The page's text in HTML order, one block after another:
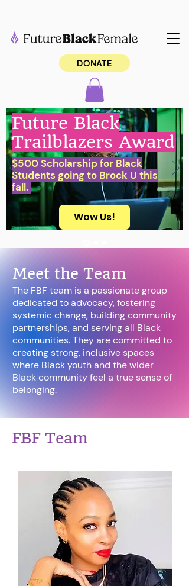
DONATE
Future Black
Trailblazers Award
$500 Scholarship for Black
Students going to Brock U this
fall.
Wow Us!
Meet the Team
The FBF team is a passionate group
dedicated to advocacy, fostering
systemic change, building community
partnerships, and serving all Black
communities. They are committed to
creating strong, inclusive spaces
where Black youth and the wider
Black community feel a true sense of
belonging.
FBF Team